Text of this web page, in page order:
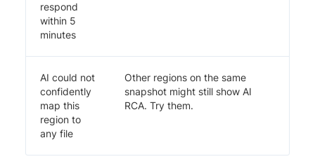
respond
within 5
minutes
AI could not
confidently
map this
region to
any file
Other regions on the same
snapshot might still show AI
RCA. Try them.